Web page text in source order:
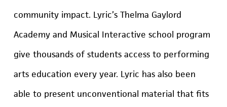
community impact. Lyric’s Thelma Gaylord
Academy and Musical Interactive school program
give thousands of students access to performing
arts education every year. Lyric has also been
able to present unconventional material that fits